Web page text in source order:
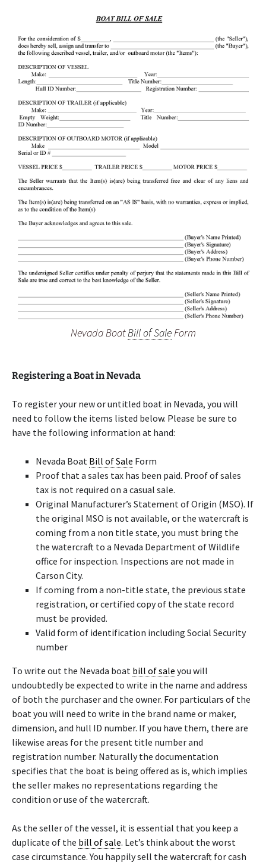
Nevada BoatBill of SaleForm
Registering a Boat in Nevada
To register your new or untitled boat in Nevada, you will
need to follow the items listed below. Please be sure to
have the following information at hand:
Nevada Boat Bill of Sale Form
Proof that a sales tax has been paid. Proof of sales
tax is not required on a casual sale.
Original Manufacturer’s Statement of Origin (MSO). If
the original MSO is not available, or the watercraft is
coming from a non title state, you must bring the
the watercraft to a Nevada Department of Wildlife
office for inspection. Inspections are not made in
Carson City.
If coming from a non-title state, the previous state
registration, or certified copy of the state record
must be provided.
Valid form of identification including Social Security
number
To write out the Nevada boat bill of sale you will
undoubtedly be expected to write in the name and address
of both the purchaser and the owner. For particulars of the
boat you will need to write in the brand name or maker,
dimension, and hull ID number. If you have them, there are
likewise areas for the present title number and
registration number. Naturally the documentation
specifies that the boat is being offered as is, which implies
the seller makes no representations regarding the
condition or use of the watercraft.
As the seller of the vessel, it is essential that you keep a
duplicate of the bill of sale. Let’s think about the worst
case circumstance. You happily sell the watercraft for cash